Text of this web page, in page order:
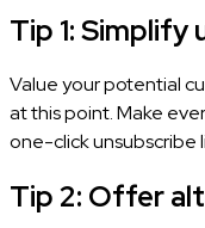
Tip 1: Simplify
Value your potential
at this point. Make
one-click unsubscribe
Tip 2: Offer